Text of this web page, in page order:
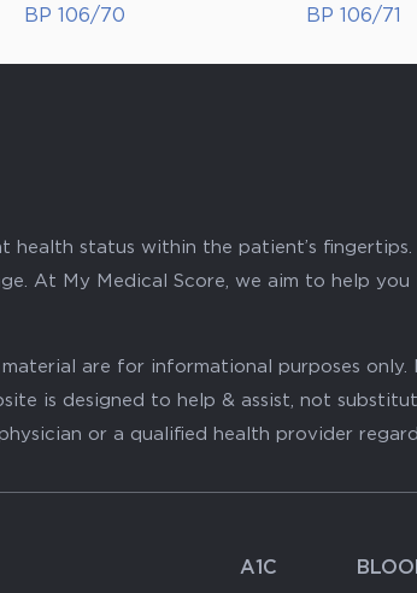
BP 106/70 BP 106/71
status within the patient’s
At My Medical Score, we aim to help
are for informational purposes only.
is designed to help & assist, not
or a qualified health provider
A1C